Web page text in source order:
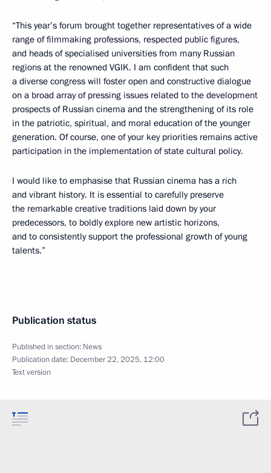
“This year’s forum brought together representatives of a wide
range of filmmaking professions, respected public figures,
and heads of specialised universities from many Russian
regions at the renowned VGIK. I am confident that such
a diverse congress will foster open and constructive dialogue
on a broad array of pressing issues related to the development
prospects of Russian cinema and the strengthening of its role
in the patriotic, spiritual, and moral education of the younger
generation. Of course, one of your key priorities remains active
participation in the implementation of state cultural policy.
I would like to emphasise that Russian cinema has a rich
and vibrant history. It is essential to carefully preserve
the remarkable creative traditions laid down by your
predecessors, to boldly explore new artistic horizons,
and to consistently support the professional growth of young
talents.”
Publication status
Published in section: News
Publication date: December 22, 2025, 12:00
Text version